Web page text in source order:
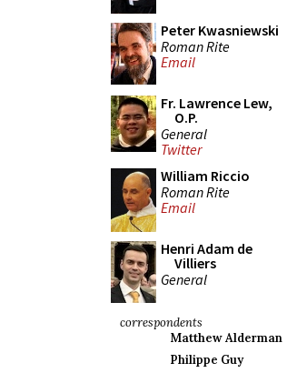
Peter Kwasniewski
Roman Rite
Email
Fr. Lawrence Lew,
O.P.
General
Twitter
William Riccio
Roman Rite
Email
Henri Adam de
Villiers
General
correspondents
Matthew Alderman
Philippe Guy